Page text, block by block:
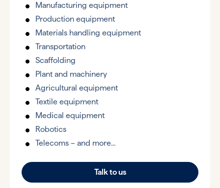
Manufacturing equipment
Production equipment
Materials handling equipment
Transportation
Scaffolding
Plant and machinery
Agricultural equipment
Textile equipment
Medical equipment
Robotics
Telecoms – and more...
Talk to us